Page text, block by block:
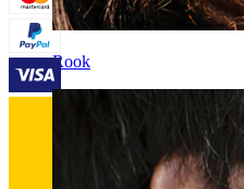
Rook